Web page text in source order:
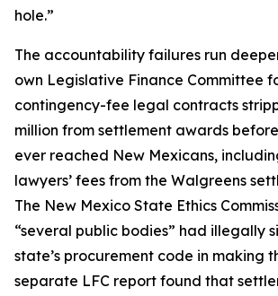
hole.”
The accountability failures run
own Legislative Finance Committee
contingency-fee legal contracts
million from settlement awards
ever reached New Mexicans,
lawyers’ fees from the Walgreens
The New Mexico State Ethics
“several public bodies” had illegally
state’s procurement code in making
separate LFC report found that